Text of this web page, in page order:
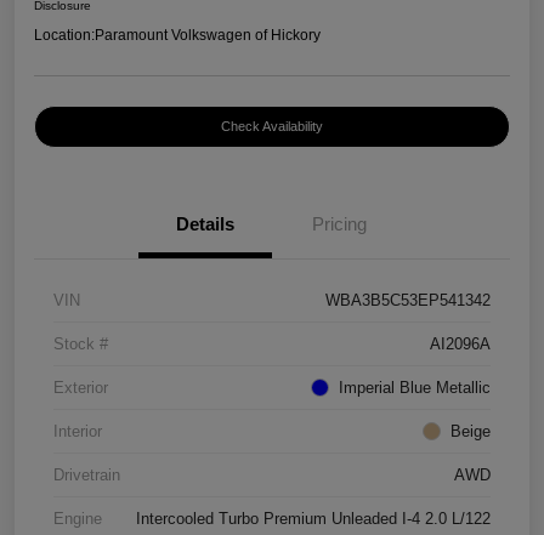
Disclosure
Location:Paramount Volkswagen of Hickory
Check Availability
Details Pricing
VIN WBA3B5C53EP541342
Stock # AI2096A
Exterior Imperial Blue Metallic
Interior Beige
Drivetrain AWD
Engine Intercooled Turbo Premium Unleaded I-4 2.0 L/122